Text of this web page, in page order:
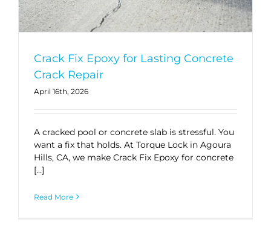
Crack Fix Epoxy for Lasting Concrete
Crack Repair
April 16th, 2026
A cracked pool or concrete slab is stressful. You
want a fix that holds. At Torque Lock in Agoura
Hills, CA, we make Crack Fix Epoxy for concrete
[…]
Read More